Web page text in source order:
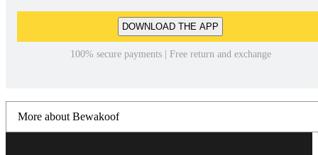
DOWNLOAD THE APP
100% secure payments | Free return and exchange
More about Bewakoof